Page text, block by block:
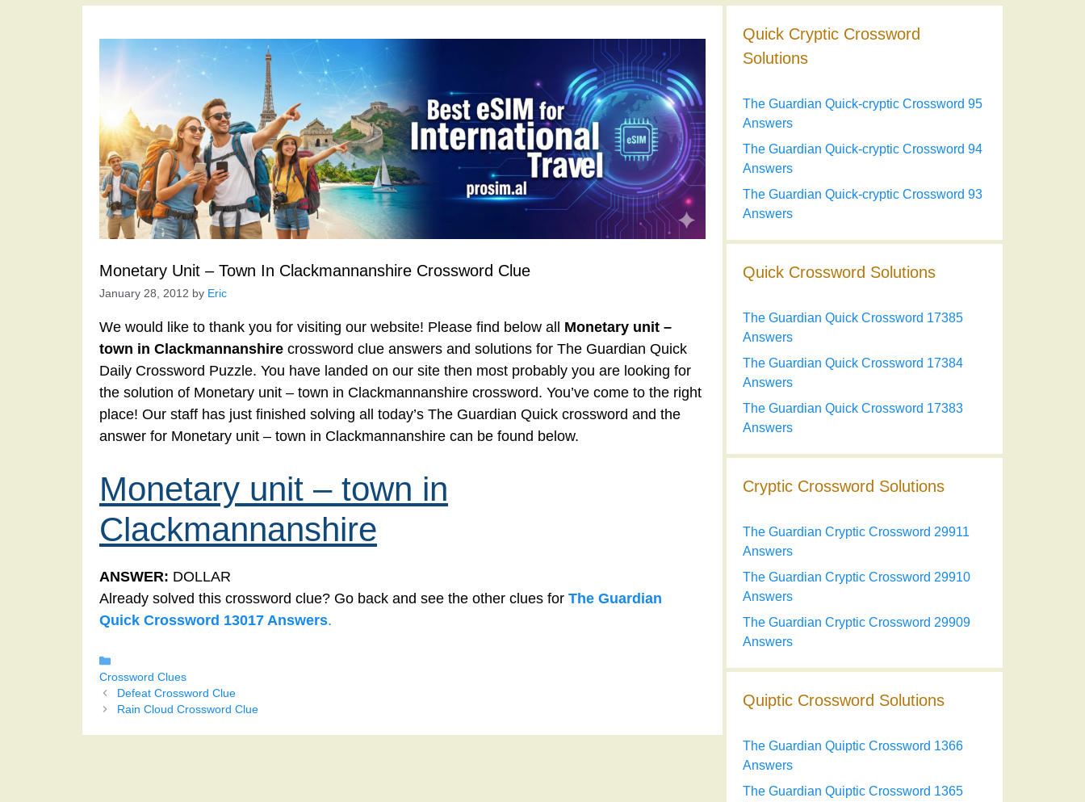
Monetary Unit – Town In Clackmannanshire Crossword Clue
January 28, 2012 by Eric
We would like to thank you for visiting our website! Please find below all Monetary unit –
town in Clackmannanshire crossword clue answers and solutions for The Guardian Quick
Daily Crossword Puzzle. You have landed on our site then most probably you are looking for
the solution of Monetary unit – town in Clackmannanshire crossword. You’ve come to the right
place! Our staff has just finished solving all today’s The Guardian Quick crossword and the
answer for Monetary unit – town in Clackmannanshire can be found below.
Monetary unit – town in
Clackmannanshire
ANSWER: DOLLAR
Already solved this crossword clue? Go back and see the other clues for The Guardian
Quick Crossword 13017 Answers.
Crossword Clues
Defeat Crossword Clue
Rain Cloud Crossword Clue
Quick Cryptic Crossword
Solutions
The Guardian Quick-cryptic Crossword 95
Answers
The Guardian Quick-cryptic Crossword 94
Answers
The Guardian Quick-cryptic Crossword 93
Answers
Quick Crossword Solutions
The Guardian Quick Crossword 17385
Answers
The Guardian Quick Crossword 17384
Answers
The Guardian Quick Crossword 17383
Answers
Cryptic Crossword Solutions
The Guardian Cryptic Crossword 29911
Answers
The Guardian Cryptic Crossword 29910
Answers
The Guardian Cryptic Crossword 29909
Answers
Quiptic Crossword Solutions
The Guardian Quiptic Crossword 1366
Answers
The Guardian Quiptic Crossword 1365